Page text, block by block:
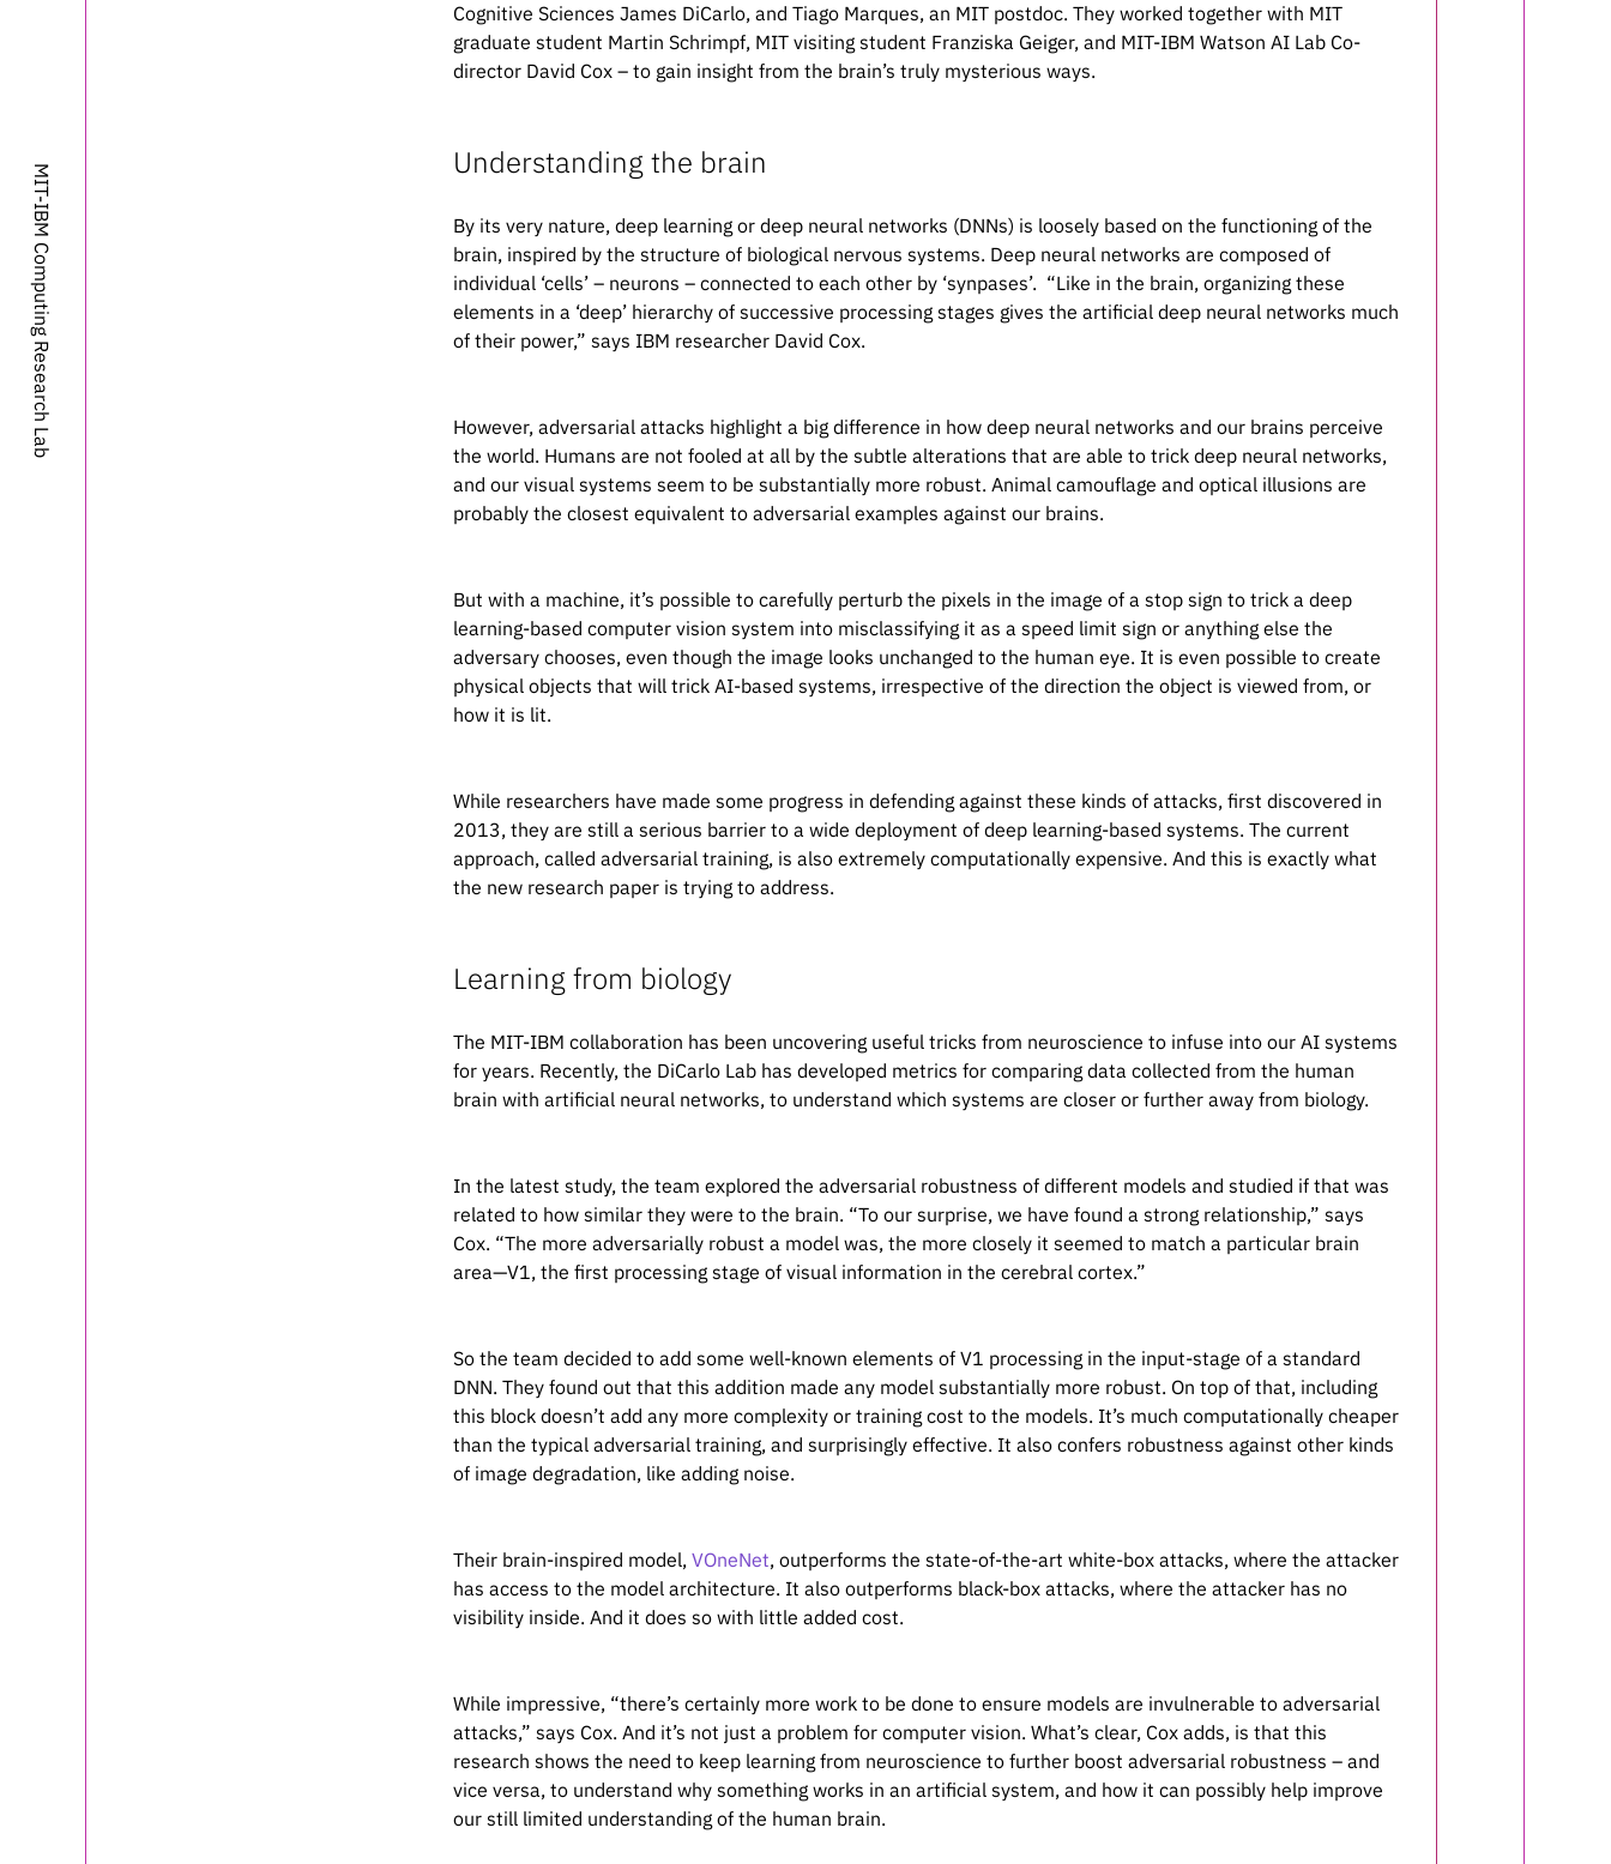
MIT-IBM Computing Research Lab
Cognitive Sciences James DiCarlo, and Tiago Marques, an MIT postdoc. They worked together with MIT
graduate student Martin Schrimpf, MIT visiting student Franziska Geiger, and MIT-IBM Watson AI Lab Co-
director David Cox – to gain insight from the brain’s truly mysterious ways.
Understanding the brain
By its very nature, deep learning or deep neural networks (DNNs) is loosely based on the functioning of the
brain, inspired by the structure of biological nervous systems. Deep neural networks are composed of
individual ‘cells’ – neurons – connected to each other by ‘synpases’. “Like in the brain, organizing these
elements in a ‘deep’ hierarchy of successive processing stages gives the artificial deep neural networks much
of their power,” says IBM researcher David Cox.
However, adversarial attacks highlight a big difference in how deep neural networks and our brains perceive
the world. Humans are not fooled at all by the subtle alterations that are able to trick deep neural networks,
and our visual systems seem to be substantially more robust. Animal camouflage and optical illusions are
probably the closest equivalent to adversarial examples against our brains.
But with a machine, it’s possible to carefully perturb the pixels in the image of a stop sign to trick a deep
learning-based computer vision system into misclassifying it as a speed limit sign or anything else the
adversary chooses, even though the image looks unchanged to the human eye. It is even possible to create
physical objects that will trick AI-based systems, irrespective of the direction the object is viewed from, or
how it is lit.
While researchers have made some progress in defending against these kinds of attacks, first discovered in
2013, they are still a serious barrier to a wide deployment of deep learning-based systems. The current
approach, called adversarial training, is also extremely computationally expensive. And this is exactly what
the new research paper is trying to address.
Learning from biology
The MIT-IBM collaboration has been uncovering useful tricks from neuroscience to infuse into our AI systems
for years. Recently, the DiCarlo Lab has developed metrics for comparing data collected from the human
brain with artificial neural networks, to understand which systems are closer or further away from biology.
In the latest study, the team explored the adversarial robustness of different models and studied if that was
related to how similar they were to the brain. “To our surprise, we have found a strong relationship,” says
Cox. “The more adversarially robust a model was, the more closely it seemed to match a particular brain
area—V1, the first processing stage of visual information in the cerebral cortex.”
So the team decided to add some well-known elements of V1 processing in the input-stage of a standard
DNN. They found out that this addition made any model substantially more robust. On top of that, including
this block doesn’t add any more complexity or training cost to the models. It’s much computationally cheaper
than the typical adversarial training, and surprisingly effective. It also confers robustness against other kinds
of image degradation, like adding noise.
Their brain-inspired model, VOneNet, outperforms the state-of-the-art white-box attacks, where the attacker
has access to the model architecture. It also outperforms black-box attacks, where the attacker has no
visibility inside. And it does so with little added cost.
While impressive, “there’s certainly more work to be done to ensure models are invulnerable to adversarial
attacks,” says Cox. And it’s not just a problem for computer vision. What’s clear, Cox adds, is that this
research shows the need to keep learning from neuroscience to further boost adversarial robustness – and
vice versa, to understand why something works in an artificial system, and how it can possibly help improve
our still limited understanding of the human brain.
Please cite our work using the BibTeX below.
@article {Dapello2020.06.16.154542,
	title = {Simulating a Primary Visual Cortex at the Front of CNNs Improves Robustness to Image Perturbations},
	elocation-id = {2020.06.16.154542},
	year = {2020},
	doi = {10.1101/2020.06.16.154542},